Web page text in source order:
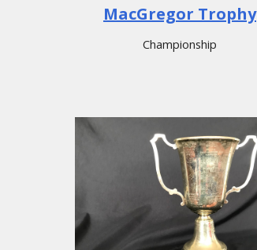
MacGregor Trophy
Championship